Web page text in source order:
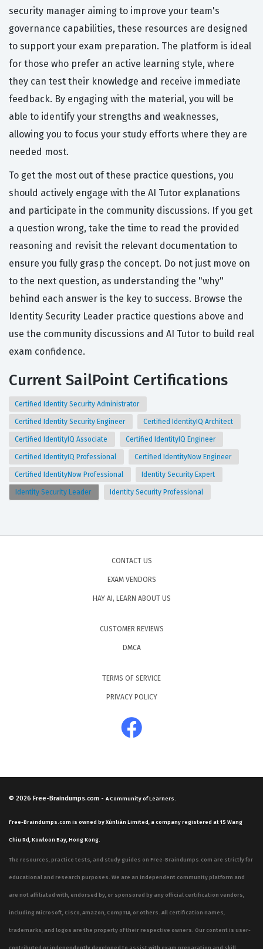
security manager aiming to improve your team's
governance capabilities, these resources are designed
to support your exam preparation. The platform is ideal
for those who prefer an active learning style, where
they can test their knowledge and receive immediate
feedback. By engaging with the material, you will be
able to identify your strengths and weaknesses,
allowing you to focus your study efforts where they are
needed most.
To get the most out of these practice questions, you
should actively engage with the AI Tutor explanations
and participate in the community discussions. If you get
a question wrong, take the time to read the provided
reasoning and revisit the relevant documentation to
ensure you fully grasp the concept. Do not just move on
to the next question, as understanding the "why"
behind each answer is the key to success. Browse the
Identity Security Leader practice questions above and
use the community discussions and AI Tutor to build real
exam confidence.
Current SailPoint Certifications
Certified Identity Security Administrator
Certified Identity Security Engineer Certified IdentityIQ Architect
Certified IdentityIQ Associate Certified IdentityIQ Engineer
Certified IdentityIQ Professional Certified IdentityNow Engineer
Certified IdentityNow Professional Identity Security Expert
Identity Security Leader Identity Security Professional
CONTACT US
EXAM VENDORS
HAY AI, LEARN ABOUT US
CUSTOMER REVIEWS
DMCA
TERMS OF SERVICE
PRIVACY POLICY
© 2026 Free-Braindumps.com - A Community of Learners.
Free-Braindumps.com is owned by Xùnliàn Limited, a company registered at 15 Wang
Chiu Rd, Kowloon Bay, Hong Kong.
The resources, practice tests, and study guides on Free-Braindumps.com are strictly for
educational and research purposes. We are an independent community platform and
are not affiliated with, endorsed by, or sponsored by any official certification vendors,
including Microsoft, Cisco, Amazon, CompTIA, or others. All certification names,
trademarks, and logos are the property of their respective owners. Our content is user-
contributed or independently developed to assist with exam preparation and skill